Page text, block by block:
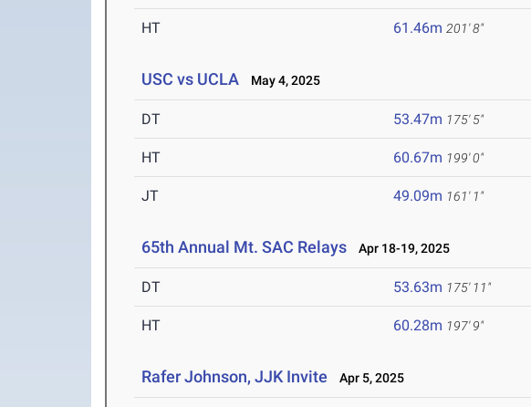
HT 61.46m 201' 8"
USC vs UCLA May 4, 2025
DT 53.47m 175' 5"
HT 60.67m 199' 0"
JT 49.09m 161' 1"
65th Annual Mt. SAC Relays Apr 18-19, 2025
DT 53.63m 175' 11"
HT 60.28m 197' 9"
Rafer Johnson, JJK Invite Apr 5, 2025